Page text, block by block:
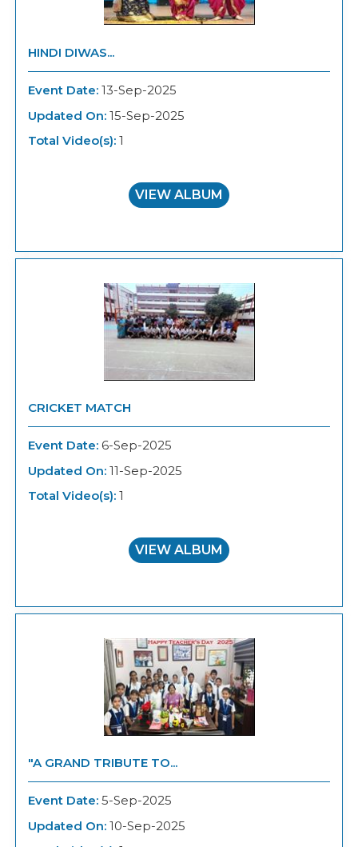
HINDI DIWAS...
Event Date: 13-Sep-2025
Updated On: 15-Sep-2025
Total Video(s): 1
VIEW ALBUM
CRICKET MATCH
Event Date: 6-Sep-2025
Updated On: 11-Sep-2025
Total Video(s): 1
VIEW ALBUM
"A GRAND TRIBUTE TO...
Event Date: 5-Sep-2025
Updated On: 10-Sep-2025